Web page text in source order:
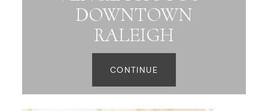
DOWNTOWN
RALEIGH
CONTINUE